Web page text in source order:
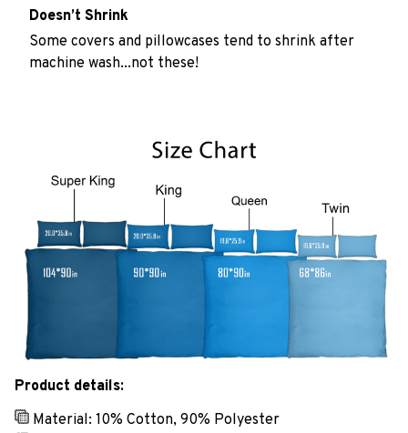
Doesn’t Shrink
Some covers and pillowcases tend to shrink after
machine wash...not these!
Product details:
Material: 10% Cotton, 90% Polyester